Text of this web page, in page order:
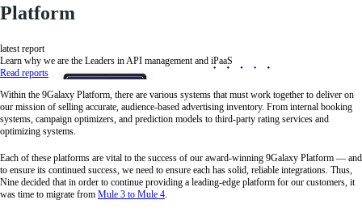
Platform
latest report
Learn why we are the Leaders in API management and iPaaS
Read reports
Within the 9Galaxy Platform, there are various systems that must work together to deliver on
our mission of selling accurate, audience-based advertising inventory. From internal booking
systems, campaign optimizers, and prediction models to third-party rating services and
optimizing systems.
Each of these platforms are vital to the success of our award-winning 9Galaxy Platform — and
to ensure its continued success, we need to ensure each has solid, reliable integrations. Thus,
Nine decided that in order to continue providing a leading-edge platform for our customers, it
was time to migrate from Mule 3 to Mule 4